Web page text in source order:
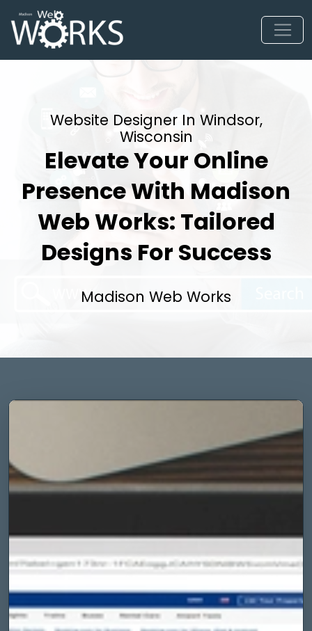
Website Designer In Windsor,
Wisconsin
Elevate Your Online
Presence With Madison
Web Works: Tailored
Designs For Success
Madison Web Works